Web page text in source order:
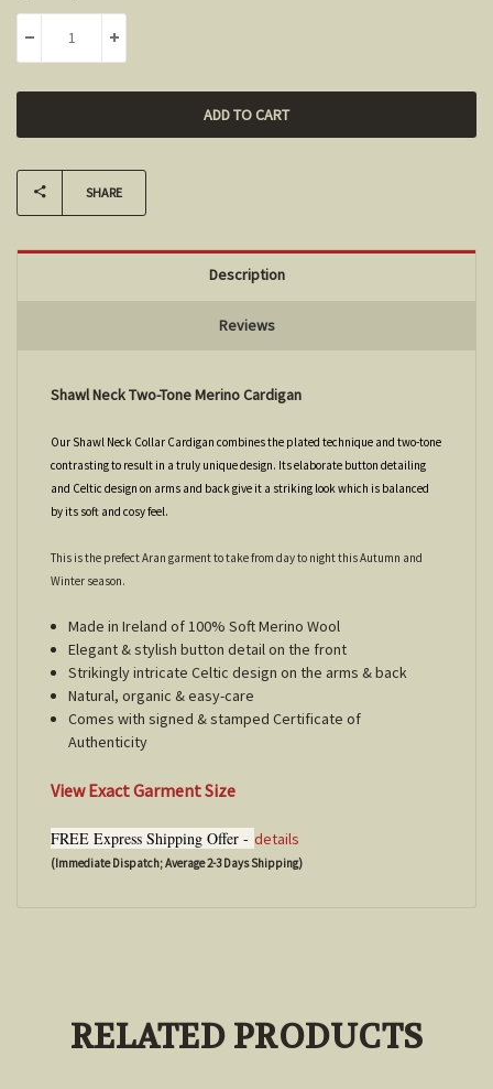
Stock:
DECREASE QUANTITY:INCREASE QUANTITY:
SHARE
Description
Reviews
Shawl Neck Two-Tone Merino Cardigan
Our Shawl Neck Collar Cardigan combines the plated technique and two-tone
contrasting to result in a truly unique design. Its elaborate button detailing
and Celtic design on arms and back give it a striking look which is balanced
by its soft and cosy feel.
This is the prefect Aran garment to take from day to night this Autumn and
Winter season.
Made in Ireland of 100% Soft Merino Wool
Elegant & stylish button detail on the front
Strikingly intricate Celtic design on the arms & back
Natural, organic & easy-care
Comes with signed & stamped Certificate of
Authenticity
View Exact Garment Size
FREE Express Shipping Offer - details
(Immediate Dispatch; Average 2-3 Days Shipping)
RELATED PRODUCTS